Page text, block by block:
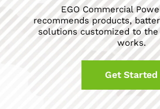
EGO Commercial
recommends products,
solutions customized to
works.
Get Started